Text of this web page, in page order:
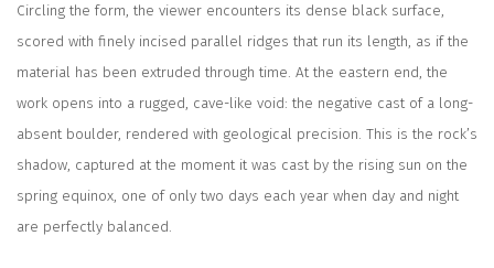
Circling the form, the viewer encounters its dense black surface,
scored with finely incised parallel ridges that run its length, as if the
material has been extruded through time. At the eastern end, the
work opens into a rugged, cave-like void: the negative cast of a long-
absent boulder, rendered with geological precision. This is the rock’s
shadow, captured at the moment it was cast by the rising sun on the
spring equinox, one of only two days each year when day and night
are perfectly balanced.